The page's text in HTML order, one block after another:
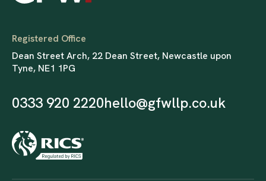
Registered Office
Dean Street Arch, 22 Dean Street, Newcastle upon
Tyne, NE1 1PG
0333 920 2220hello@gfwllp.co.uk